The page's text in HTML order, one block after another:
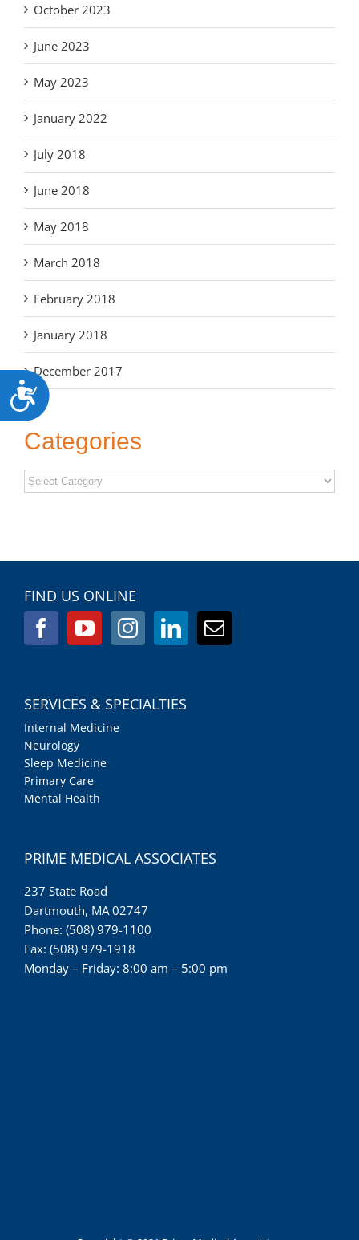
Accessibility
October 2023
June 2023
May 2023
January 2022
July 2018
June 2018
May 2018
March 2018
February 2018
January 2018
December 2017
Categories
Categories
FIND US ONLINE
SERVICES & SPECIALTIES
Internal Medicine
Neurology
Sleep Medicine
Primary Care
Mental Health
PRIME MEDICAL ASSOCIATES
237 State Road
Dartmouth, MA 02747
Phone: (508) 979-1100
Fax: (508) 979-1918
Monday – Friday: 8:00 am – 5:00 pm